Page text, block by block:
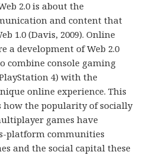
2.0 is about the
and content that
1.0 (Davis, 2009). Online
a development of Web 2.0
combine console gaming
4) with the
online experience. This
how the popularity of socially
games have
platform communities
and the social capital these